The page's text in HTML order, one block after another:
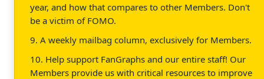
year, and how that compares to other Members. Don't
be a victim of FOMO.
9. A weekly mailbag column, exclusively for Members.
10. Help support FanGraphs and our entire staff! Our
Members provide us with critical resources to improve